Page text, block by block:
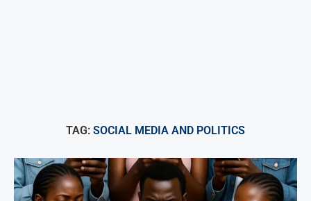
TAG: SOCIAL MEDIA AND POLITICS